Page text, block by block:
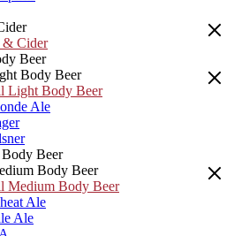
Cider
Beer
Body Beer
Light Body Beer
Ale
Beer
Body Beer
Medium Body Beer
Ale
Ale